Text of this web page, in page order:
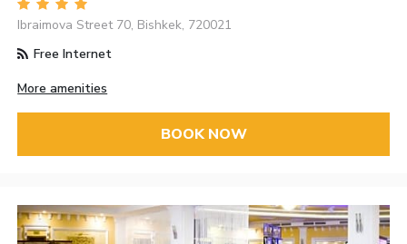
Ibraimova Street 70, Bishkek, 720021
Free Internet
More amenities
BOOK NOW